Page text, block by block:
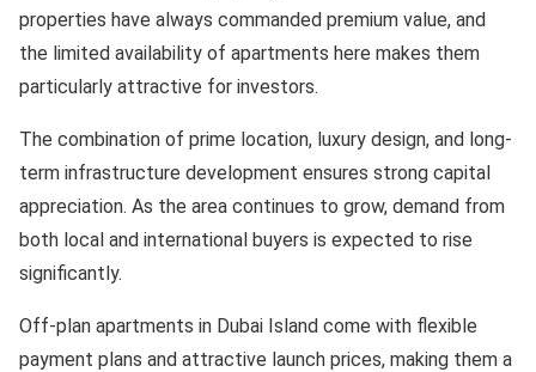
properties have always commanded premium value, and
the limited availability of apartments here makes them
particularly attractive for investors.
The combination of prime location, luxury design, and long-
term infrastructure development ensures strong capital
appreciation. As the area continues to grow, demand from
both local and international buyers is expected to rise
significantly.
Off-plan apartments in Dubai Island come with flexible
payment plans and attractive launch prices, making them a